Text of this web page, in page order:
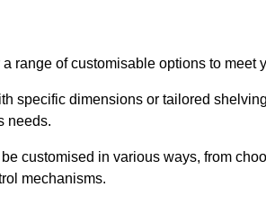
a range of customisable options to meet
specific dimensions or tailored
needs.
customised in various ways, from
mechanisms.